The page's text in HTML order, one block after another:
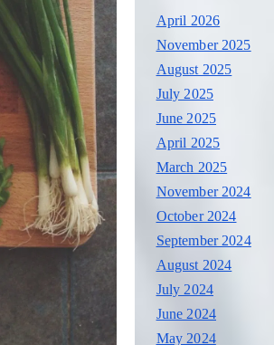
April 2026
November 2025
August 2025
July 2025
June 2025
April 2025
March 2025
November 2024
October 2024
September 2024
August 2024
July 2024
June 2024
May 2024